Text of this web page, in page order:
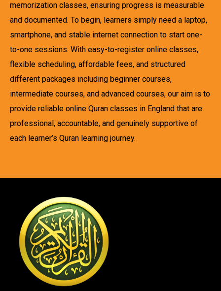
memorization classes, ensuring progress is measurable
and documented. To begin, learners simply need a laptop,
smartphone, and stable internet connection to start one-
to-one sessions. With easy-to-register online classes,
flexible scheduling, affordable fees, and structured
different packages including beginner courses,
intermediate courses, and advanced courses, our aim is to
provide reliable online Quran classes in England that are
professional, accountable, and genuinely supportive of
each learner’s Quran learning journey.